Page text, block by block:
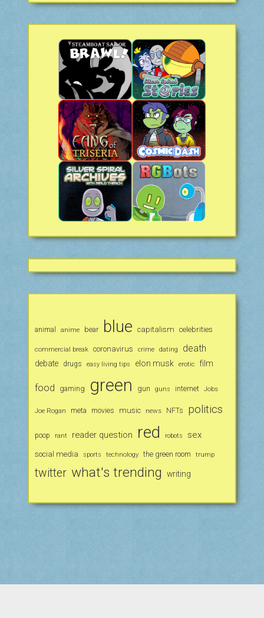
animal anime bear blue capitalism celebrities
commercial break coronavirus crime dating death
debate drugs easy living tips elon musk erotic film
food gaming green gun guns internet Jobs
Joe Rogan meta movies music news NFTs politics
poop rant reader question red robots sex
social media sports technology the green room trump
twitter what's trending writing